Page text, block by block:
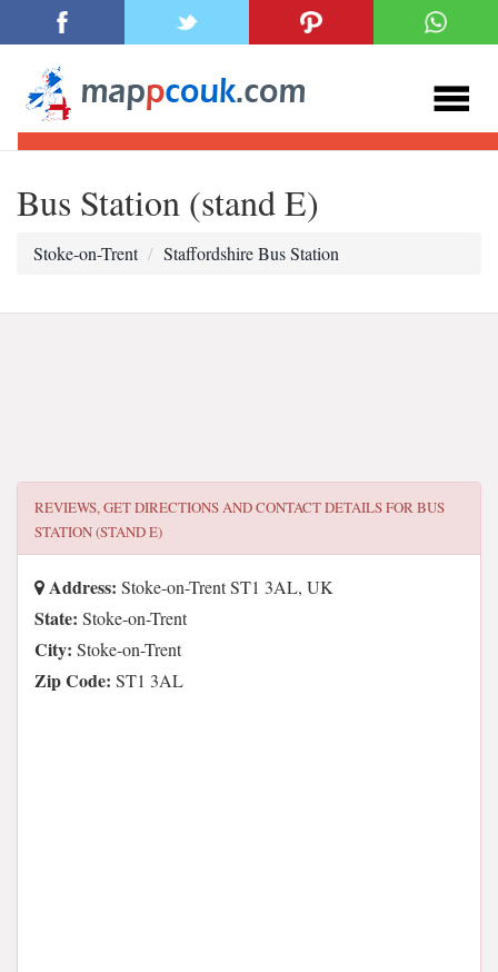
Bus Station (stand E)
Stoke-on-Trent Staffordshire Bus Station
REVIEWS, GET DIRECTIONS AND CONTACT DETAILS FORBUS
STATION (STAND E)
Address: Stoke-on-Trent ST1 3AL, UK
State: Stoke-on-Trent
City: Stoke-on-Trent
Zip Code: ST1 3AL